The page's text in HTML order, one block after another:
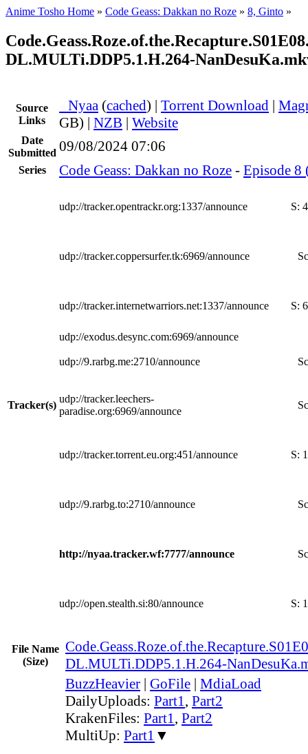
Anime Tosho Home » Code Geass: Dakkan no Roze » 8, Ginto »
DL.MULTi.DDP5.1.H.264-
Source
Links
Nyaa (cached) | Torrent Download |
GB) | NZB | Website
Date
Submitted 09/08/2024 07:06
Series Code Geass: Dakkan no Roze - Episode
Tracker(s)
udp://tracker.opentrackr.org:1337/announce S: 4
udp://tracker.coppersurfer.tk:6969/announce
udp://tracker.internetwarriors.net:1337/announce S: 6
udp://exodus.desync.com:6969/announce
udp://9.rarbg.me:2710/announce
udp://tracker.leechers-
paradise.org:6969/announce
udp://tracker.torrent.eu.org:451/announce S: 1
udp://9.rarbg.to:2710/announce
http://nyaa.tracker.wf:7777/announce
udp://open.stealth.si:80/announce S: 1
File Name
(Size)
DL.MULTi.DDP5.1.H.264-
BuzzHeavier | GoFile | MdiaLoad
DailyUploads: Part1, Part2
KrakenFiles: Part1, Part2
MultiUp: Part1 ▼